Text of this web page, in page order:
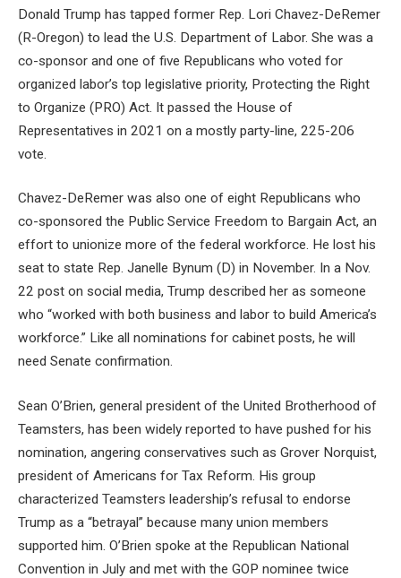
Donald Trump has tapped former Rep. Lori Chavez-DeRemer
(R-Oregon) to lead the U.S. Department of Labor. She was a
co-sponsor and one of five Republicans who voted for
organized labor’s top legislative priority, Protecting the Right
to Organize (PRO) Act. It passed the House of
Representatives in 2021 on a mostly party-line, 225-206
vote.
Chavez-DeRemer was also one of eight Republicans who
co-sponsored the Public Service Freedom to Bargain Act, an
effort to unionize more of the federal workforce. He lost his
seat to state Rep. Janelle Bynum (D) in November. In a Nov.
22 post on social media, Trump described her as someone
who “worked with both business and labor to build America’s
workforce.” Like all nominations for cabinet posts, he will
need Senate confirmation.
Sean O’Brien, general president of the United Brotherhood of
Teamsters, has been widely reported to have pushed for his
nomination, angering conservatives such as Grover Norquist,
president of Americans for Tax Reform. His group
characterized Teamsters leadership’s refusal to endorse
Trump as a “betrayal” because many union members
supported him. O’Brien spoke at the Republican National
Convention in July and met with the GOP nominee twice